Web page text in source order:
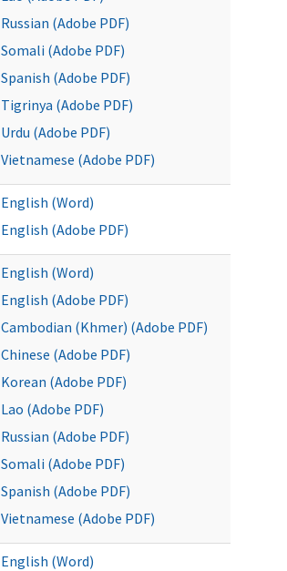
Russian (Adobe PDF)
Somali (Adobe PDF)
Spanish (Adobe PDF)
Tigrinya (Adobe PDF)
Urdu (Adobe PDF)
Vietnamese (Adobe PDF)
English (Word)
English (Adobe PDF)
English (Word)
English (Adobe PDF)
Cambodian (Khmer) (Adobe PDF)
Chinese (Adobe PDF)
Korean (Adobe PDF)
Lao (Adobe PDF)
Russian (Adobe PDF)
Somali (Adobe PDF)
Spanish (Adobe PDF)
Vietnamese (Adobe PDF)
English (Word)